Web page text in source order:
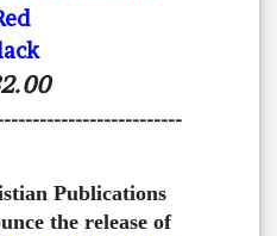
Publications
the release of